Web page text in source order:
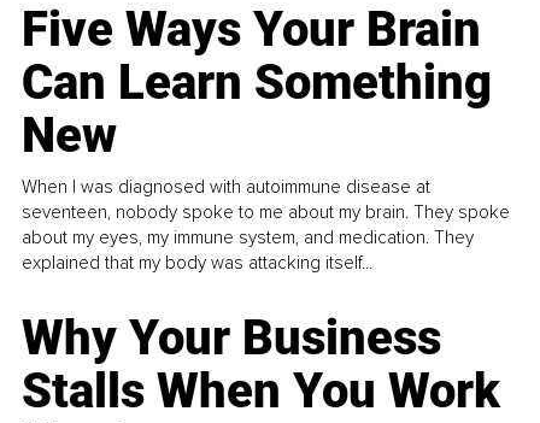
Five Ways Your Brain
Can Learn Something
New
When I was diagnosed with autoimmune disease at
seventeen, nobody spoke to me about my brain. They spoke
about my eyes, my immune system, and medication. They
explained that my body was attacking itself...
Why Your Business
Stalls When You Work